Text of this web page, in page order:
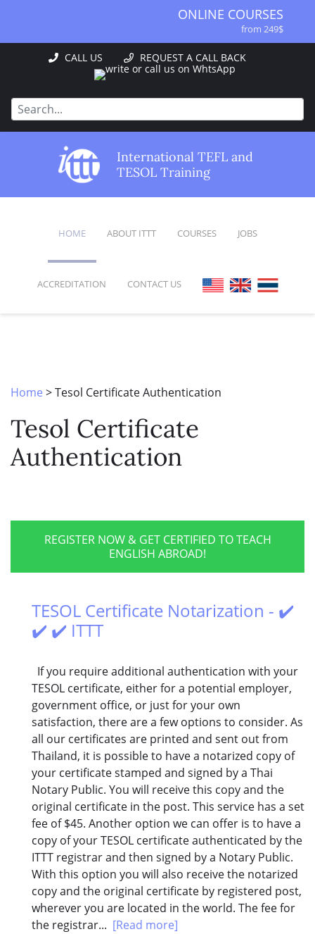
ONLINE COURSES
from 249$
from 499$
from 1490$
COMBINED COURSES
from 1195$
SPECIALIZED COURSES
from 249$
from 999$
CALL US REQUEST A CALL BACK
International TEFL and
TESOL Training
HOME ABOUT ITTT COURSES
ONLINE COURSES
CELTA & TRINITY COURSES
B.ED & M.ED IN TESOL
JOBS
ACCREDITATION CONTACT US
Home >Tesol Certificate Authentication
Tesol Certificate
Authentication
REGISTER NOW & GET CERTIFIED TO TEACH
ENGLISH ABROAD!
TESOL Certificate Notarization - ✔️
✔️ ✔️ ITTT
If you require additional authentication with your
TESOL certificate, either for a potential employer,
government office, or just for your own
satisfaction, there are a few options to consider. As
all our certificates are printed and sent out from
Thailand, it is possible to have a notarized copy of
your certificate stamped and signed by a Thai
Notary Public. You will receive this copy and the
original certificate in the post. This service has a set
fee of $45. Another option we can offer is to have a
copy of your TESOL certificate authenticated by the
ITTT registrar and then signed by a Notary Public.
With this option you will also receive the notarized
copy and the original certificate by registered post,
wherever you are located in the world. The fee for
the registrar... [Read more]